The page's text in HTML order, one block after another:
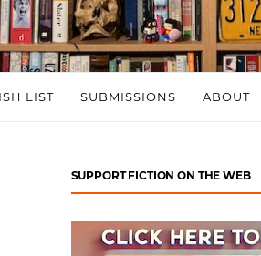
LIST SUBMISSIONS ABOUT
SUPPORT FICTION ON THE WEB